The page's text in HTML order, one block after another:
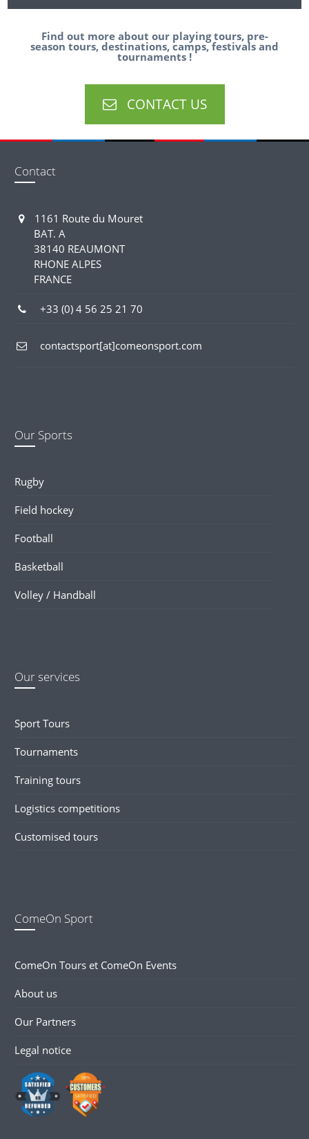
Find out more about our playing tours, pre-
season tours, destinations, camps, festivals and
tournaments !
CONTACT US
Contact
1161 Route du Mouret
BAT. A
38140 REAUMONT
RHONE ALPES
FRANCE
+33 (0) 4 56 25 21 70
contactsport[at]comeonsport.com
Our Sports
Rugby
Field hockey
Football
Basketball
Volley / Handball
Our services
Sport Tours
Tournaments
Training tours
Logistics competitions
Customised tours
ComeOn Sport
ComeOn Tours et ComeOn Events
About us
Our Partners
Legal notice